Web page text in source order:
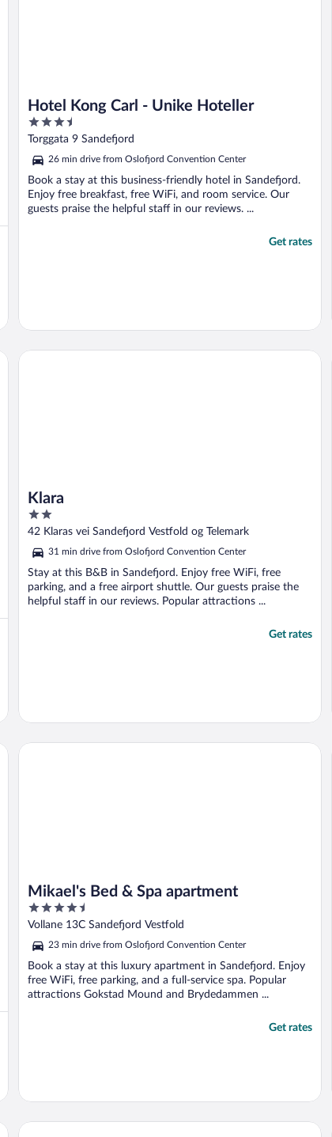
Hotel Kong Carl - Unike Hoteller
3.5
out
5
Torggata 9 Sandefjord
26 min drive from Oslofjord Convention Center
Book a stay at this business-friendly hotel in Sandefjord.
Enjoy free breakfast, free WiFi, and room service. Our
guests praise the helpful staff in our reviews. ...
Get rates
Klara
2
out
5
42 Klaras vei Sandefjord Vestfold og Telemark
31 min drive from Oslofjord Convention Center
Stay at this B&B in Sandefjord. Enjoy free WiFi, free
parking, and a free airport shuttle. Our guests praise the
helpful staff in our reviews. Popular attractions ...
Get rates
Klara
Mikael's Bed & Spa apartment
4.5
out
5
Vollane 13C Sandefjord Vestfold
23 min drive from Oslofjord Convention Center
Book a stay at this luxury apartment in Sandefjord. Enjoy
free WiFi, free parking, and a full-service spa. Popular
attractions Gokstad Mound and Brydedammen ...
Get rates
Mikael's Bed & Spa apartment
Quality Hotel Tonsberg